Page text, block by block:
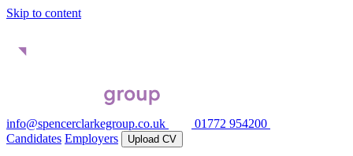
Skip to content
info@spencerclarkegroup.co.uk
01772 954200
Candidates Employers Upload CV